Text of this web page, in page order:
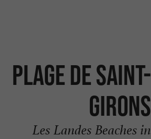
Plage de Saint-
Girons
Les Landes Beaches in